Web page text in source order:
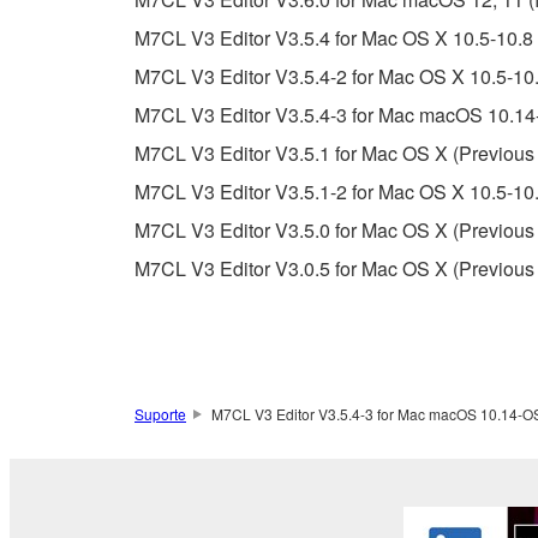
Copyrighted data, including but not limited to
observe.
Data received by means of the SOFTWARE
Data received by means of the SOFTWARE
The encryption of data received by means
copyright owner.
Agreement is violated, this Agreement shall
using the SOFTWARE and destroy any
4. DISCLAIMER OF WARRANTY ON
M7CL V3 Editor V3.5.4 for Mac OS X 10.5-
M7CL V3 Editor V3.5.4-2 for Mac OS X 10.5-
M7CL V3 Editor V3.5.4-3 for Mac macOS
M7CL V3 Editor V3.5.1 for Mac OS X
M7CL V3 Editor V3.5.1-2 for Mac OS X 10.5-
M7CL V3 Editor V3.5.0 for Mac OS X
M7CL V3 Editor V3.0.5 for Mac OS X
Suporte M7CL V3 Editor V3.5.4-3 for Mac macOS 10.14-